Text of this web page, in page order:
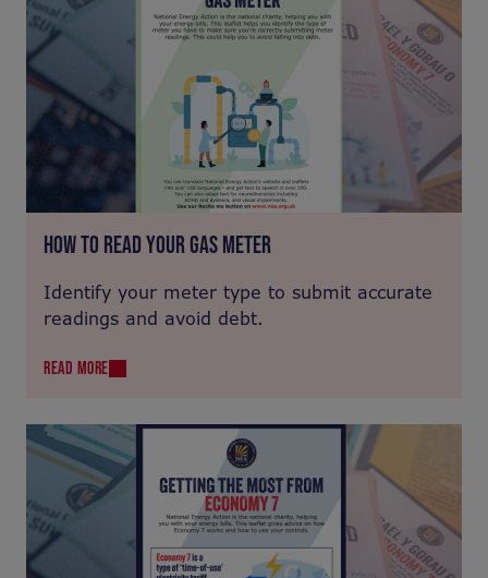
HOW TO READ YOUR GAS METER
Identify your meter type to submit accurate
readings and avoid debt.
READ MORE